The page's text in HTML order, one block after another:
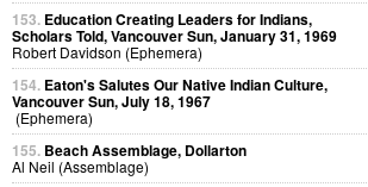
153. Education Creating Leaders for Indians,
Scholars Told, Vancouver Sun, January 31, 1969
Robert Davidson (Ephemera)
154. Eaton's Salutes Our Native Indian Culture,
Vancouver Sun, July 18, 1967
(Ephemera)
155. Beach Assemblage, Dollarton
Al Neil (Assemblage)